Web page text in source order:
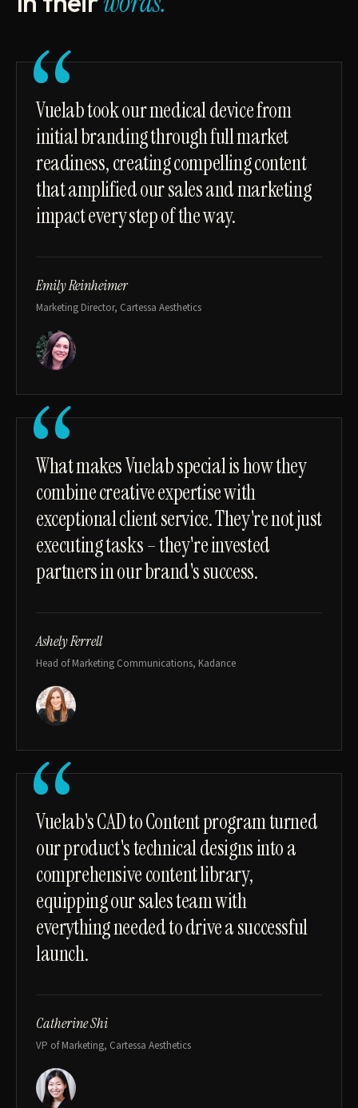
“
Vuelab took our medical device from
initial branding through full market
readiness, creating compelling content
that amplified our sales and marketing
impact every step of the way.
Emily Reinheimer
Marketing Director, Cartessa Aesthetics
“
What makes Vuelab special is how they
combine creative expertise with
exceptional client service. They're not just
executing tasks – they're invested
partners in our brand's success.
Ashely Ferrell
Head of Marketing Communications, Kadance
“
Vuelab's CAD to Content program turned
our product's technical designs into a
comprehensive content library,
equipping our sales team with
everything needed to drive a successful
launch.
Catherine Shi
VP of Marketing, Cartessa Aesthetics